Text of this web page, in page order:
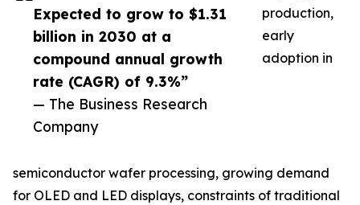
Expected to grow to $1.31
billion in 2030 at a
compound annual growth
rate (CAGR) of 9.3%”
— The Business Research
Company
production,
early
adoption in
semiconductor wafer processing, growing demand
for OLED and LED displays, constraints of traditional